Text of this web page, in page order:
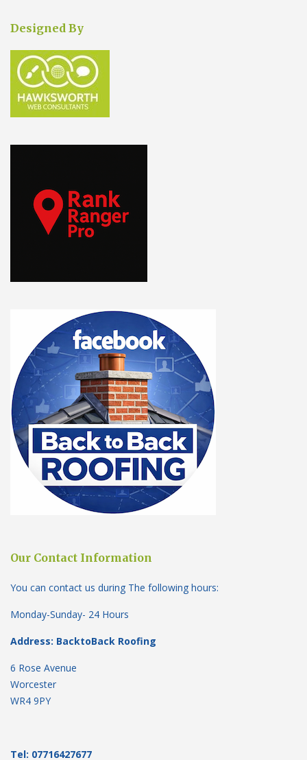
Designed By
Our Contact Information
You can contact us during The following hours:
Monday-Sunday- 24 Hours
Address: BacktoBack Roofing
6 Rose Avenue
Worcester
WR4 9PY
Tel: 07716427677